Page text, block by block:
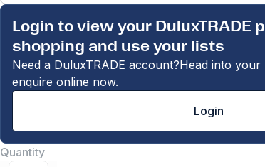
Login to view your DuluxTRADE
shopping and use your lists
Need a DuluxTRADE account?Head into your
enquire online now.
Login
Quantity